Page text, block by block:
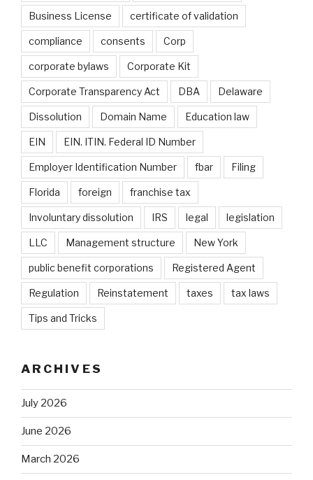
Business License certificate of validation
compliance consents Corp
corporate bylaws Corporate Kit
Corporate Transparency Act DBA Delaware
Dissolution Domain Name Education law
EIN EIN. ITIN. Federal ID Number
Employer Identification Number fbar Filing
Florida foreign franchise tax
Involuntary dissolution IRS legal legislation
LLC Management structure New York
public benefit corporations Registered Agent
Regulation Reinstatement taxes tax laws
Tips and Tricks
ARCHIVES
July 2026
June 2026
March 2026